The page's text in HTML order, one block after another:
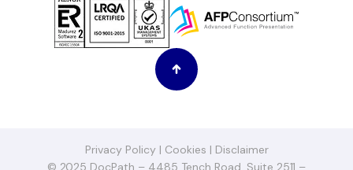
Privacy Policy | Cookies | Disclaimer
© 2025 DocPath – 4485 Tench Road, Suite 2511 –